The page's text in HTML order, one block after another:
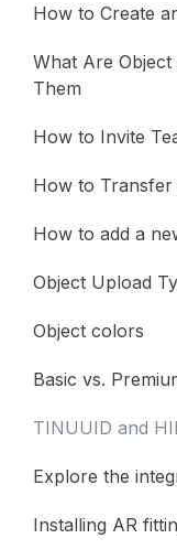
How to Create
What Are
Them
How to Invite
How to
How to add a
Object Upload
Object colors
Basic vs.
TINUUID and
Explore the
Installing AR